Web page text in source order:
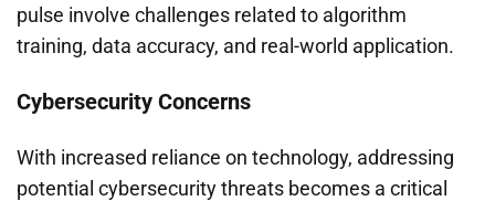
pulse involve challenges related to algorithm
training, data accuracy, and real-world application.
Cybersecurity Concerns
With increased reliance on technology, addressing
potential cybersecurity threats becomes a critical